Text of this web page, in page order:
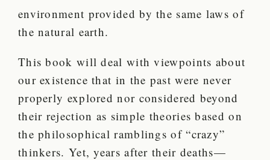
environment provided by the same laws of
the natural earth.
This book will deal with viewpoints about
our existence that in the past were never
properly explored nor considered beyond
their rejection as simple theories based on
the philosophical ramblings of “crazy”
thinkers. Yet, years after their deaths—